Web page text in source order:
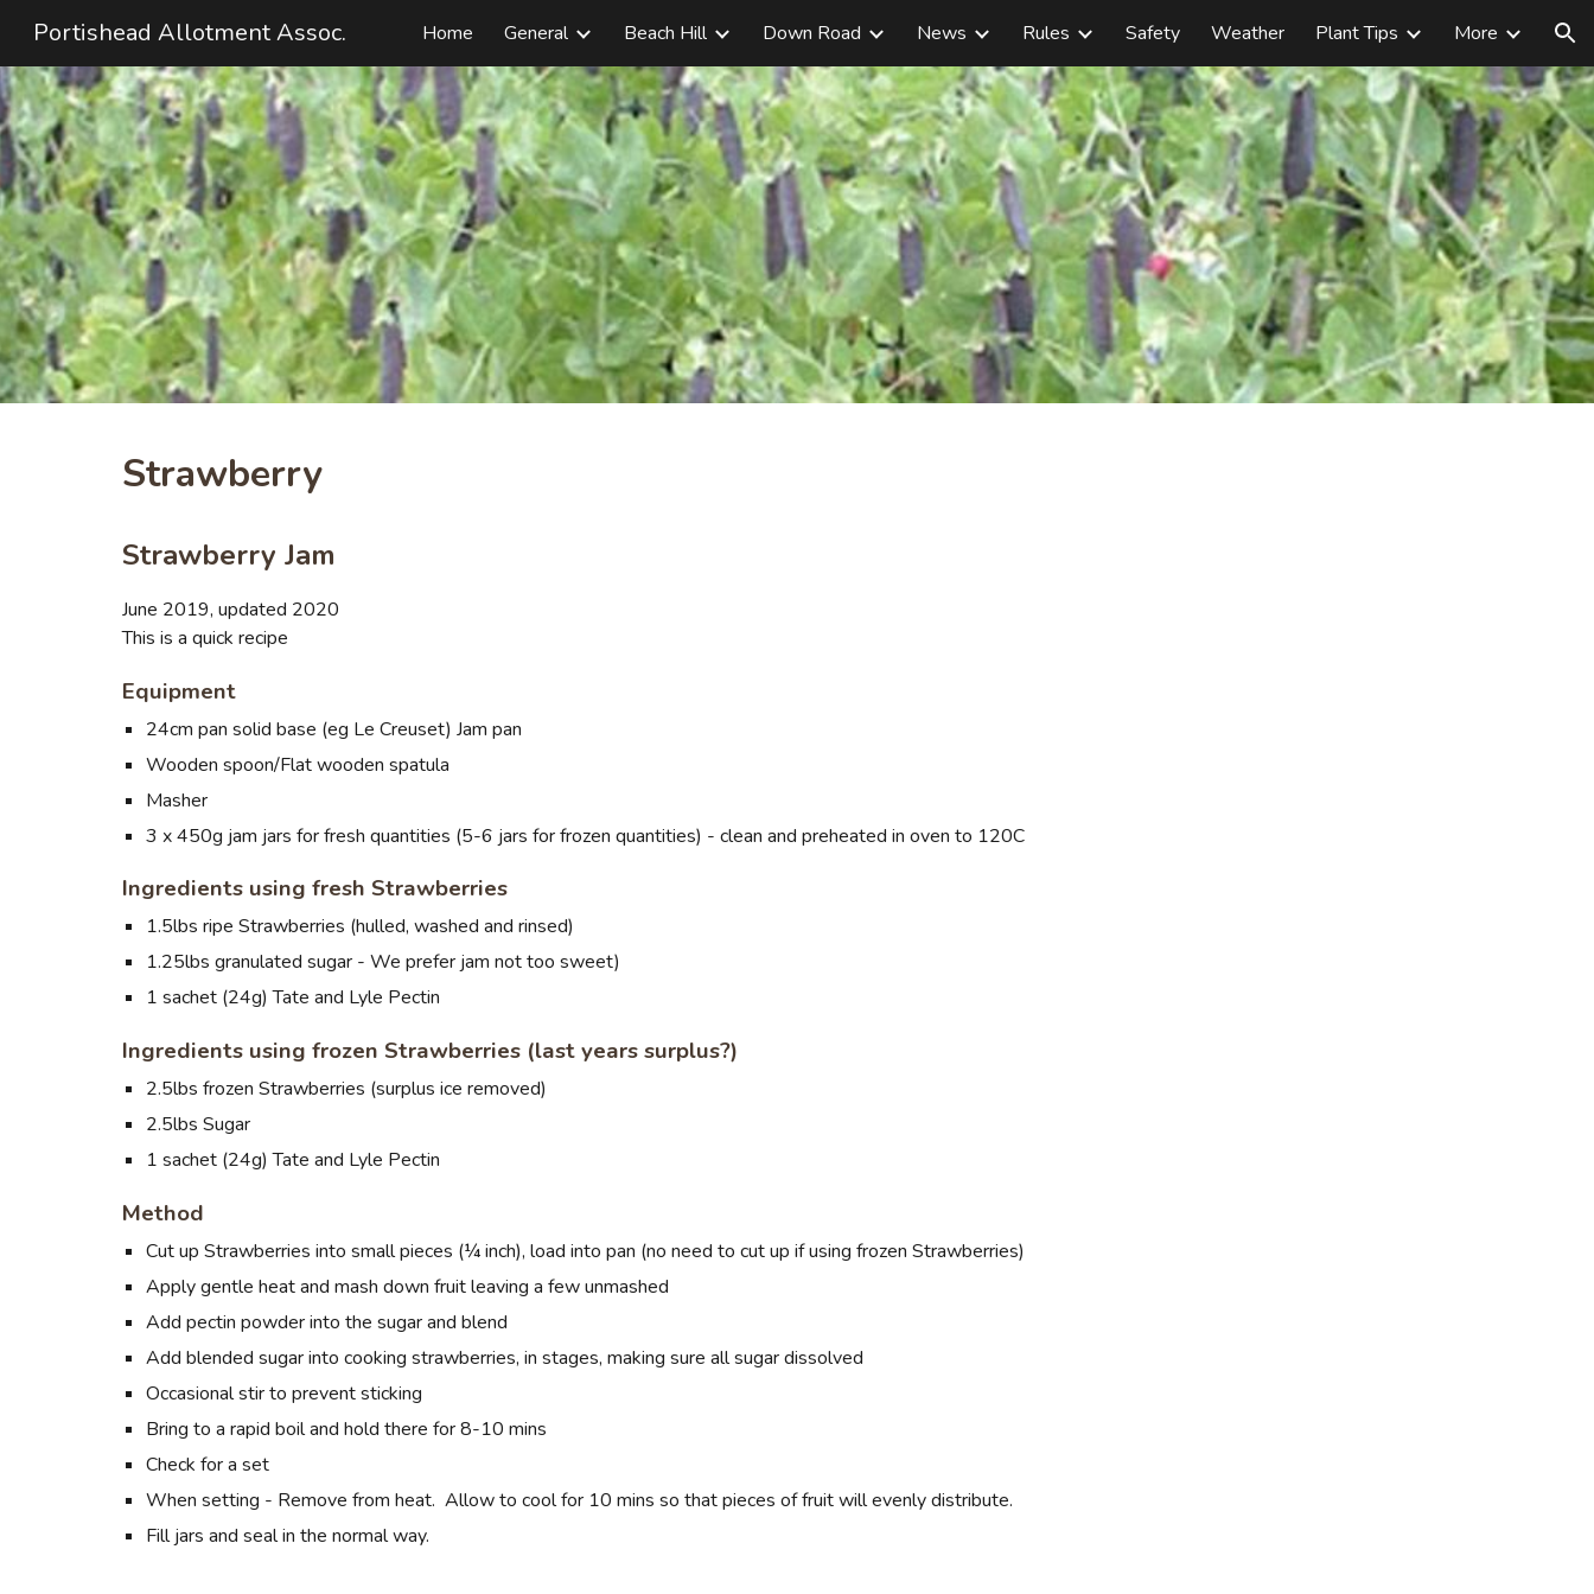
Skip to main content Skip to navigation
Portishead Allotment Assoc. Home General Beach Hill Down Road News Rules Safety Weather Plant Tips More
Strawberry
Strawberry Jam
June 2019, updated 2020
This is a quick recipe
Equipment
24cm pan solid base (eg Le Creuset) Jam pan
Wooden spoon/Flat wooden spatula
Masher
3 x 450g jam jars for fresh quantities (5-6 jars for frozen quantities) - clean and preheated in oven to 120C
Ingredients using fresh Strawberries
1.5lbs ripe Strawberries (hulled, washed and rinsed)
1.25lbs granulated sugar - We prefer jam not too sweet)
1 sachet (24g) Tate and Lyle Pectin
Ingredients using frozen Strawberries (last years surplus?)
2.5lbs frozen Strawberries (surplus ice removed)
2.5lbs Sugar
1 sachet (24g) Tate and Lyle Pectin
Method
Cut up Strawberries into small pieces (¼ inch), load into pan (no need to cut up if using frozen Strawberries)
Apply gentle heat and mash down fruit leaving a few unmashed
Add pectin powder into the sugar and blend
Add blended sugar into cooking strawberries, in stages, making sure all sugar dissolved
Occasional stir to prevent sticking
Bring to a rapid boil and hold there for 8-10 mins
Check for a set
When setting - Remove from heat. Allow to cool for 10 mins so that pieces of fruit will evenly distribute.
Fill jars and seal in the normal way.